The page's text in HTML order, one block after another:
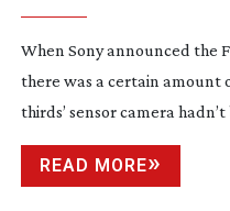
When Sony announced the
there was a certain amount
thirds’ sensor camera
READ MORE